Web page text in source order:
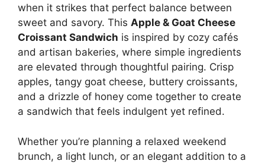
when it strikes that perfect balance between
sweet and savory. This Apple & Goat Cheese
Croissant Sandwich is inspired by cozy cafés
and artisan bakeries, where simple ingredients
are elevated through thoughtful pairing. Crisp
apples, tangy goat cheese, buttery croissants,
and a drizzle of honey come together to create
a sandwich that feels indulgent yet refined.
Whether you’re planning a relaxed weekend
brunch, a light lunch, or an elegant addition to a